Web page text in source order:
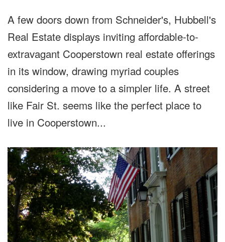
A few doors down from Schneider's, Hubbell's
Real Estate displays inviting affordable-to-
extravagant Cooperstown real estate offerings
in its window, drawing myriad couples
considering a move to a simpler life. A street
like Fair St. seems like the perfect place to
live in Cooperstown...